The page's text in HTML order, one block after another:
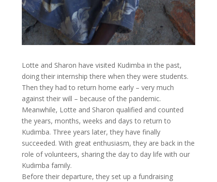
Lotte and Sharon have visited Kudimba in the past,
doing their internship there when they were students.
Then they had to return home early – very much
against their will – because of the pandemic.
Meanwhile, Lotte and Sharon qualified and counted
the years, months, weeks and days to return to
Kudimba. Three years later, they have finally
succeeded. With great enthusiasm, they are back in the
role of volunteers, sharing the day to day life with our
Kudimba family.
Before their departure, they set up a fundraising